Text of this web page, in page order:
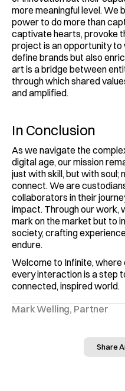
more meaningful level. We
power to do more than
captivate hearts, provoke
project is an opportunity
define brands but also
art is a bridge between
through which shared
and amplified.
In Conclusion
As we navigate the
digital age, our mission
just with skill, but with
connect. We are
collaborators in their
impact. Through our work,
mark on the market but to
society, crafting
endure.
Welcome to Infinite, where
every interaction is a step
connected, inspired world.
Mark Welling, Partner
Share